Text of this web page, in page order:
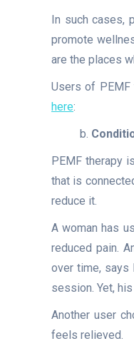
In such cases,
promote
are the places
Users of
here:
b.
PEMF therapy
that is
reduce it.
A woman has
reduced pain.
over time, says
session. Yet,
Another user
feels relieved.